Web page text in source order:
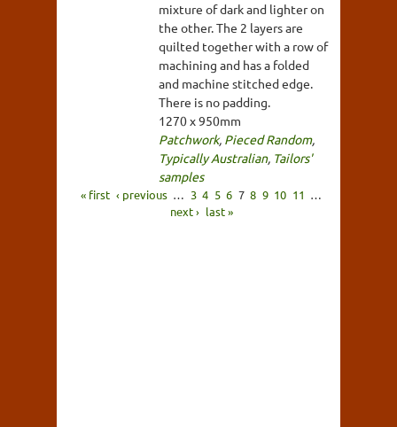
mixture of dark and lighter on
the other. The 2 layers are
quilted together with a row of
machining and has a folded
and machine stitched edge.
There is no padding.
1270 x 950mm
Patchwork, Pieced Random,
Typically Australian, Tailors'
samples
« first ‹ previous … 3 4 5 6 7 8 9 10 11 …
next › last »